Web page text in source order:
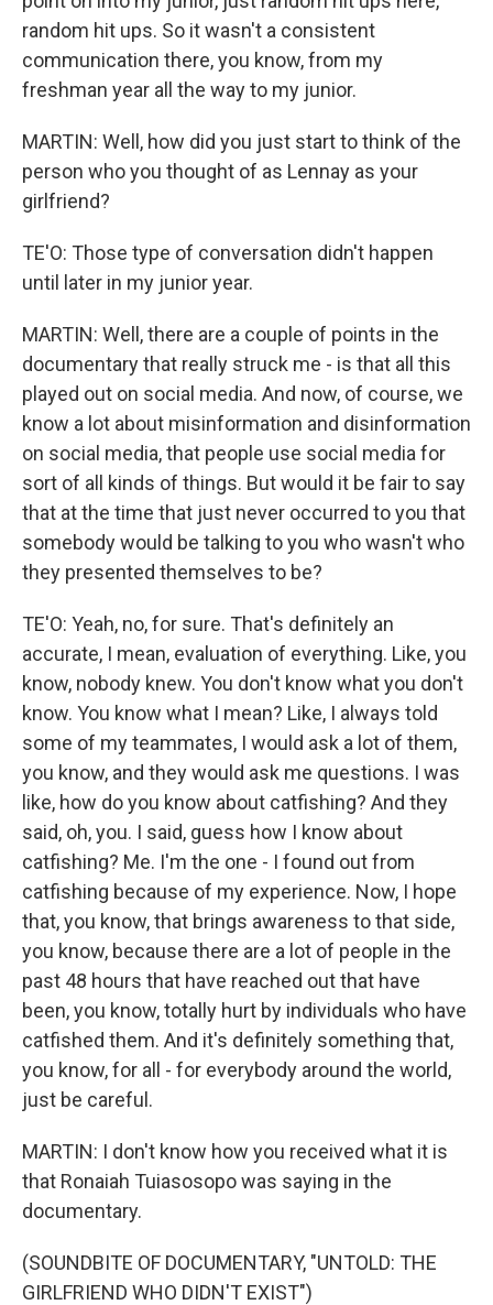
random hit ups. So it wasn't a consistent
communication there, you know, from my
freshman year all the way to my junior.
MARTIN: Well, how did you just start to think of the
person who you thought of as Lennay as your
girlfriend?
TE'O: Those type of conversation didn't happen
until later in my junior year.
MARTIN: Well, there are a couple of points in the
documentary that really struck me - is that all this
played out on social media. And now, of course, we
know a lot about misinformation and disinformation
on social media, that people use social media for
sort of all kinds of things. But would it be fair to say
that at the time that just never occurred to you that
somebody would be talking to you who wasn't who
they presented themselves to be?
TE'O: Yeah, no, for sure. That's definitely an
accurate, I mean, evaluation of everything. Like, you
know, nobody knew. You don't know what you don't
know. You know what I mean? Like, I always told
some of my teammates, I would ask a lot of them,
you know, and they would ask me questions. I was
like, how do you know about catfishing? And they
said, oh, you. I said, guess how I know about
catfishing? Me. I'm the one - I found out from
catfishing because of my experience. Now, I hope
that, you know, that brings awareness to that side,
you know, because there are a lot of people in the
past 48 hours that have reached out that have
been, you know, totally hurt by individuals who have
catfished them. And it's definitely something that,
you know, for all - for everybody around the world,
just be careful.
MARTIN: I don't know how you received what it is
that Ronaiah Tuiasosopo was saying in the
documentary.
(SOUNDBITE OF DOCUMENTARY, "UNTOLD: THE
GIRLFRIEND WHO DIDN'T EXIST")